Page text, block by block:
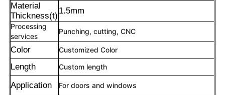
Material
Thickness(t)
1.5mm
Processing
services
Punching, cutting, CNC
Color Customized Color
Length Custom length
Application For doors and windows